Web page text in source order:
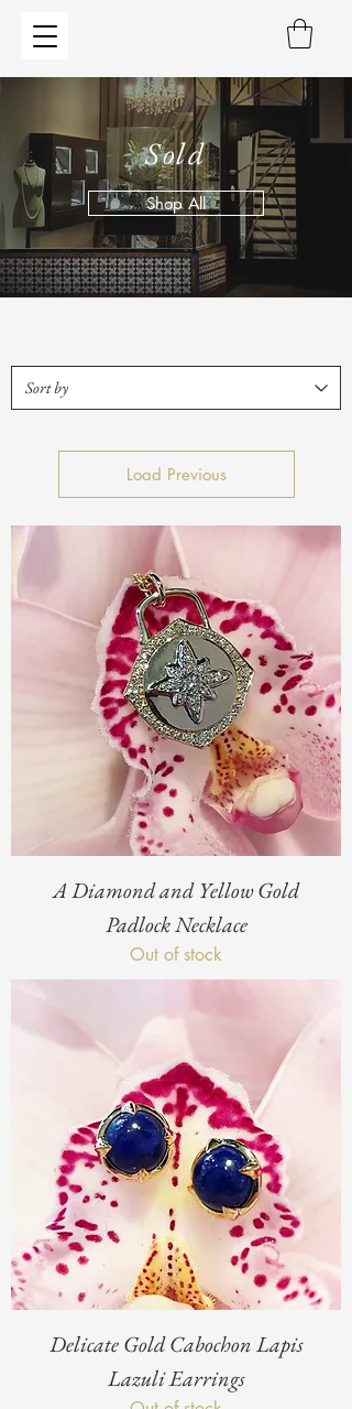
Sold
Shop All
Load Previous
A Diamond and Yellow Gold
Padlock Necklace
Out of stock
Delicate Gold Cabochon Lapis
Lazuli Earrings